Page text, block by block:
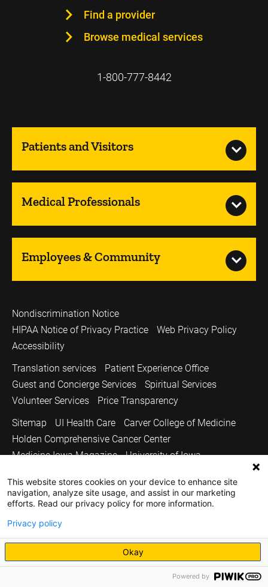
Find a provider
Browse medical services
1-800-777-8442
Patients and Visitors
Medical Professionals
Employees & Community
Nondiscrimination Notice
HIPAA Notice of Privacy Practice
Web Privacy Policy
Accessibility
Translation services
Patient Experience Office
Guest and Concierge Services
Spiritual Services
Volunteer Services
Price Transparency
Sitemap
UI Health Care
Carver College of Medicine
Holden Comprehensive Cancer Center
Medicine Iowa Magazine
University of Iowa
Copyright © 2026
The University of Iowa. All Rights Reserved.
This website stores cookies on your device to enhance site
navigation, analyze site usage, and assist in our marketing
efforts. Read our privacy policy for more information.
Privacy policy
Okay
Powered by